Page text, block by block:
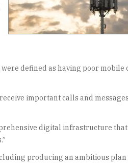
defined as having poor mobile
important calls and
digital infrastructure that
producing an ambitious